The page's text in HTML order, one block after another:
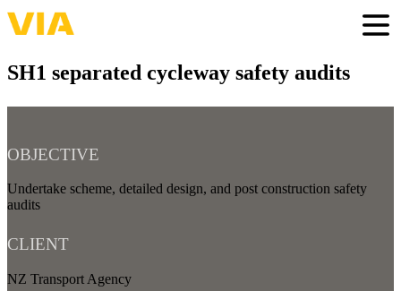
Skip
to
content
SH1 separated cycleway safety audits
OBJECTIVE
Undertake scheme, detailed design, and post construction safety
audits
CLIENT
NZ Transport Agency